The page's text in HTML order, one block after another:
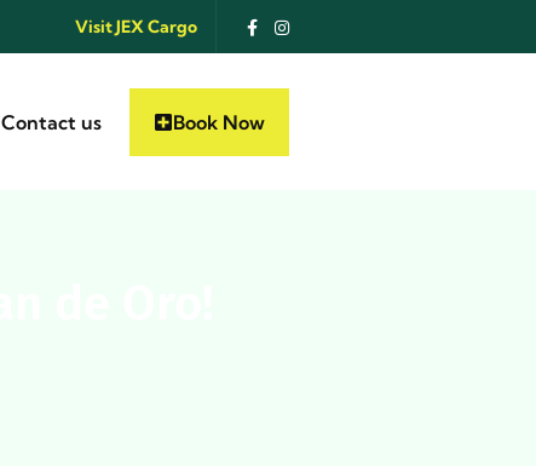
Visit JEX Cargo
Contact us Book Now